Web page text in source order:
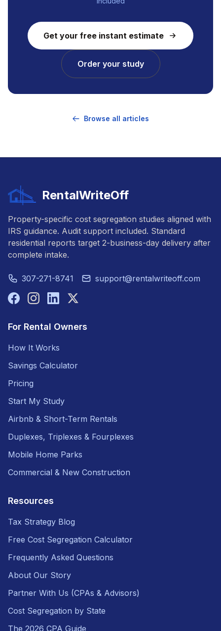
Get your free instant estimate
Order your study
Browse all articles
RentalWriteOff
Property-specific cost segregation studies aligned with
IRS guidance. Audit support included. Standard
residential reports target 2-business-day delivery after
complete intake.
307-271-8741 support@rentalwriteoff.com
For Rental Owners
How It Works
Savings Calculator
Pricing
Start My Study
Airbnb & Short-Term Rentals
Duplexes, Triplexes & Fourplexes
Mobile Home Parks
Commercial & New Construction
Resources
Tax Strategy Blog
Free Cost Segregation Calculator
Frequently Asked Questions
About Our Story
Partner With Us (CPAs & Advisors)
Cost Segregation by State
The 2026 CPA Guide